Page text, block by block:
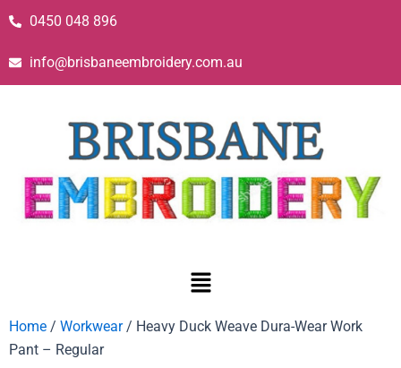
0450 048 896
info@brisbaneembroidery.com.au
Home / Workwear/ Heavy Duck Weave Dura-Wear Work
Pant – Regular